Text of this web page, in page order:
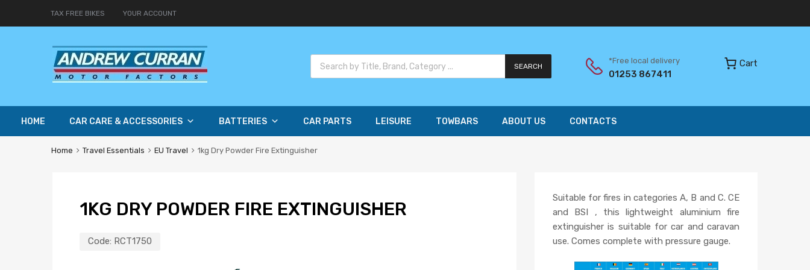
TAX FREE BIKES YOUR ACCOUNT
SEARCH
*Free local delivery
01253 867411
Cart
HOME CAR CARE & ACCESSORIES BATTERIES CAR PARTS LEISURE TOWBARS ABOUT US CONTACTS
Home Travel Essentials EU Travel 1kg Dry Powder Fire Extinguisher
1KG DRY POWDER FIRE EXTINGUISHER
Code: RCT1750
Suitable for fires in categories A, B and C. CE
and BSI , this lightweight aluminium fire
extinguisher is suitable for car and caravan
use. Comes complete with pressure gauge.